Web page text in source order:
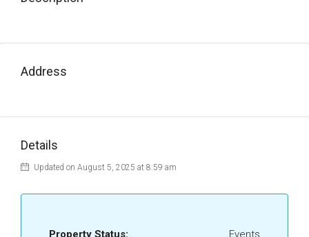
Address
Details
Updated on August 5, 2025 at 8:59 am
Property Status: Events